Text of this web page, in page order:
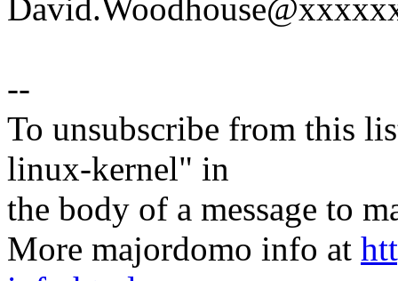
--
To unsubscribe from this
linux-kernel" in
the body of a message to
More majordomo info at